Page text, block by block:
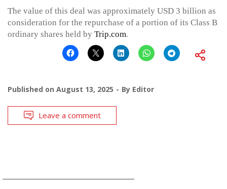
The value of this deal was approximately USD 3 billion as
consideration for the repurchase of a portion of its Class B
ordinary shares held by Trip.com.
Published on August 13, 2025 By Editor
Leave a comment